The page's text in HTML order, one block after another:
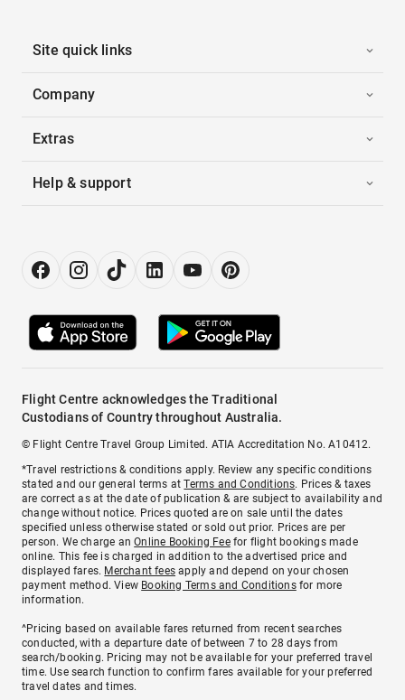
Site quick links
Company
Extras
Help & support
Flight Centre acknowledges the Traditional
Custodians of Country throughout Australia.
© Flight Centre Travel Group Limited. ATIA Accreditation No. A10412.
*Travel restrictions & conditions apply. Review any specific conditions
stated and our general terms atTerms and Conditions. Prices & taxes
are correct as at the date of publication & are subject to availability and
change without notice. Prices quoted are on sale until the dates
specified unless otherwise stated or sold out prior. Prices are per
person. We charge anOnline Booking Feefor flight bookings made
online. This fee is charged in addition to the advertised price and
displayed fares. Merchant fees apply and depend on your chosen
payment method. View Booking Terms and Conditionsfor more
information.
^Pricing based on available fares returned from recent searches
conducted, with a departure date of between 7 to 28 days from
search/booking. Pricing may not be available for your preferred travel
time. Use search function to confirm fares available for your preferred
travel dates and times.